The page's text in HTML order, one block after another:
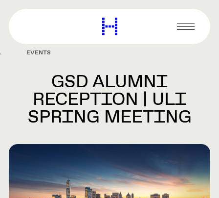
content
Harvard
Graduate
Primary
Menu
EVENTS
GSD ALUMNI
RECEPTION | ULI
SPRING MEETING